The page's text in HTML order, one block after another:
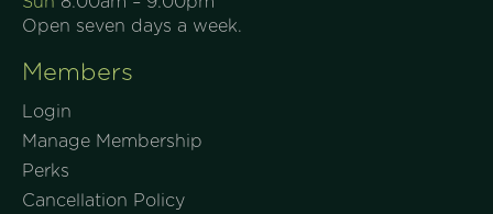
Join Now
Open seven days a week.
Members
Login
Manage Membership
Perks
Cancellation Policy